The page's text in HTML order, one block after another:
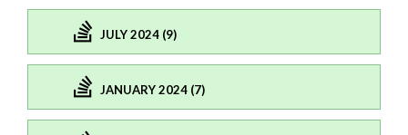
JULY 2024 (9)
JANUARY 2024 (7)